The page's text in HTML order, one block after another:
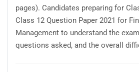
pages). Candidates preparing for
Class 12 Question Paper 2021 for
Management to understand the
questions asked, and the overall